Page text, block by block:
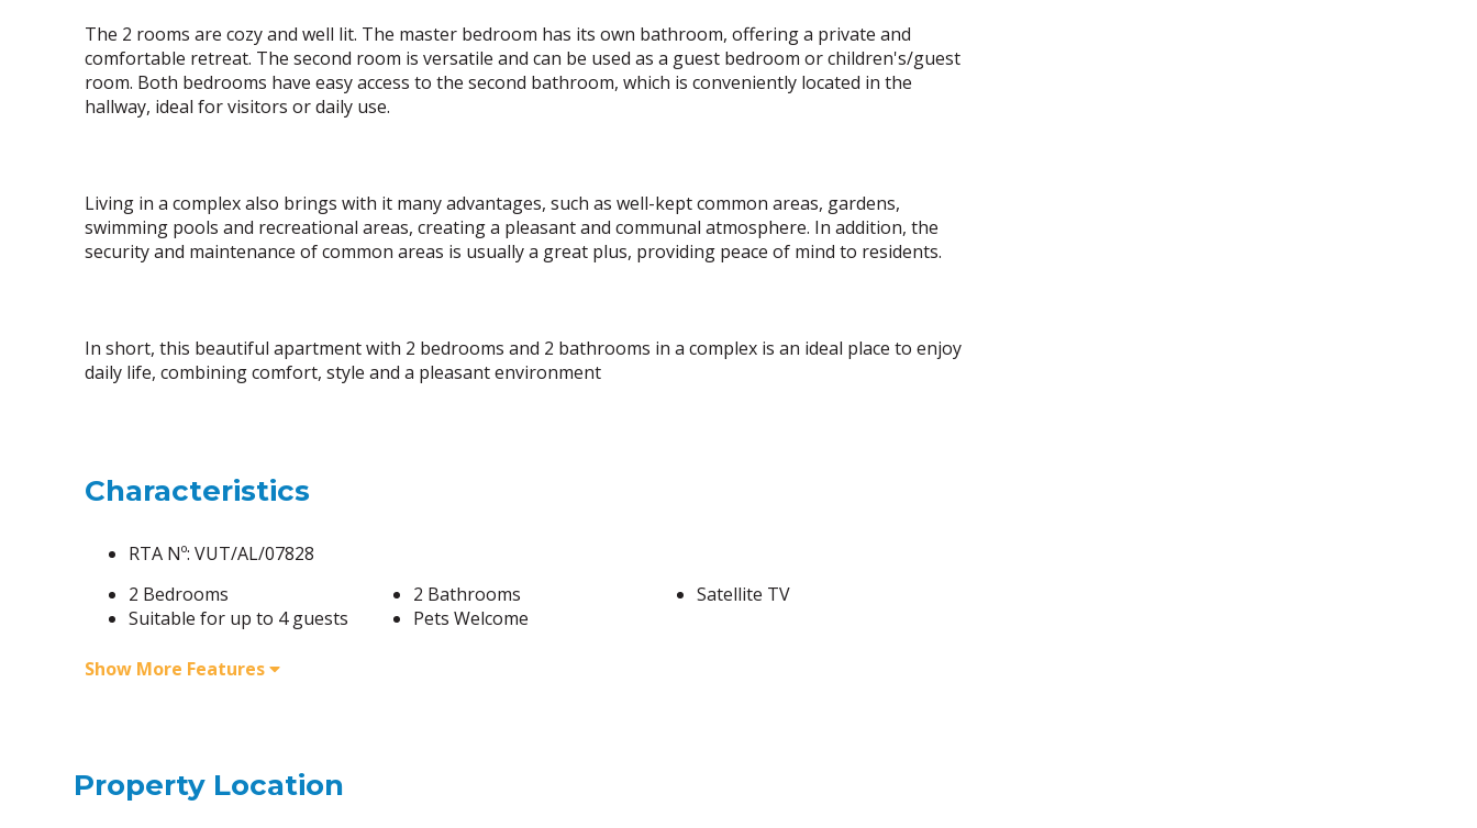
The 2 rooms are cozy and well lit. The master bedroom has its own bathroom, offering a private and
comfortable retreat. The second room is versatile and can be used as a guest bedroom or children's/guest
room. Both bedrooms have easy access to the second bathroom, which is conveniently located in the
hallway, ideal for visitors or daily use.
Living in a complex also brings with it many advantages, such as well-kept common areas, gardens,
swimming pools and recreational areas, creating a pleasant and communal atmosphere. In addition, the
security and maintenance of common areas is usually a great plus, providing peace of mind to residents.
In short, this beautiful apartment with 2 bedrooms and 2 bathrooms in a complex is an ideal place to enjoy
daily life, combining comfort, style and a pleasant environment
Characteristics
RTA Nº: VUT/AL/07828
2 Bedrooms
Suitable for up to 4 guests
2 Bathrooms
Pets Welcome
Satellite TV
Show More Features
Property Location